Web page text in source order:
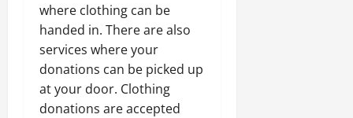
where clothing can be
handed in. There are also
services where your
donations can be picked up
at your door. Clothing
donations are accepted